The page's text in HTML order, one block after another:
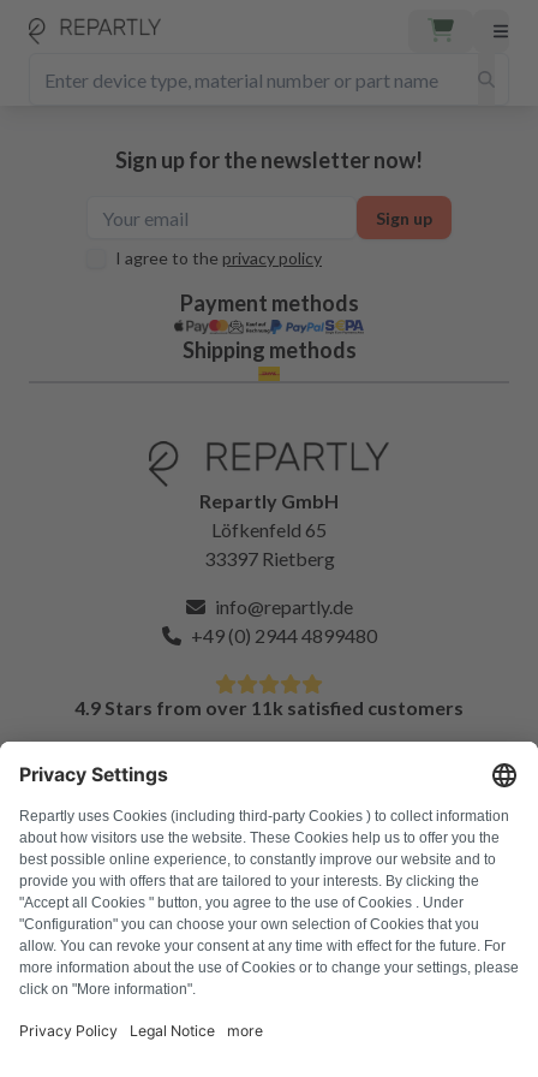
Sign up for the newsletter now!
I agree to the privacy policy
Sign up
Payment methods
Shipping methods
Repartly GmbH
Löfkenfeld 65
33397 Rietberg
info@repartly.de
+49 (0) 2944 4899480
4.9 Stars from over 11k satisfied customers
FAQ
All error codes
About us
Press